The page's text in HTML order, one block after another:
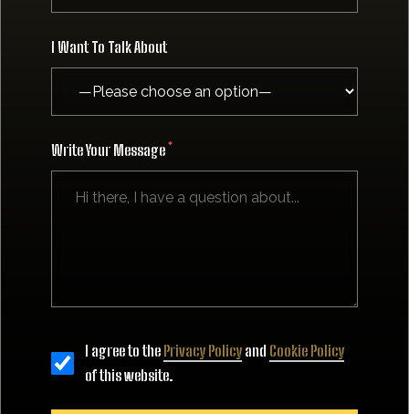
I Want To Talk About
Write Your Message
I agree to the Privacy Policy and Cookie Policy
of this website.